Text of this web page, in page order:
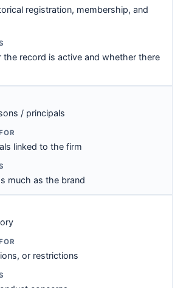
registration, membership, and
the record is active and whether there
/ principals
linked to the firm
much as the brand
or restrictions